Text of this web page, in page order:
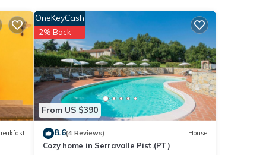
From US $390
OneKeyCash
2% Back
8.6(4 Reviews) House
Cozy home in Serravalle Pist.(PT)